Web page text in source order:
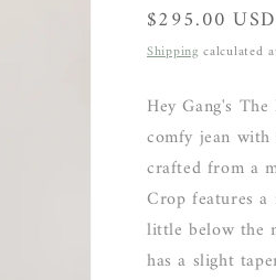
Regular
price
$295.00 USD
Shippingcalculated
Hey Gang's
comfy jean
crafted from a
Crop features
little below the
has a slight